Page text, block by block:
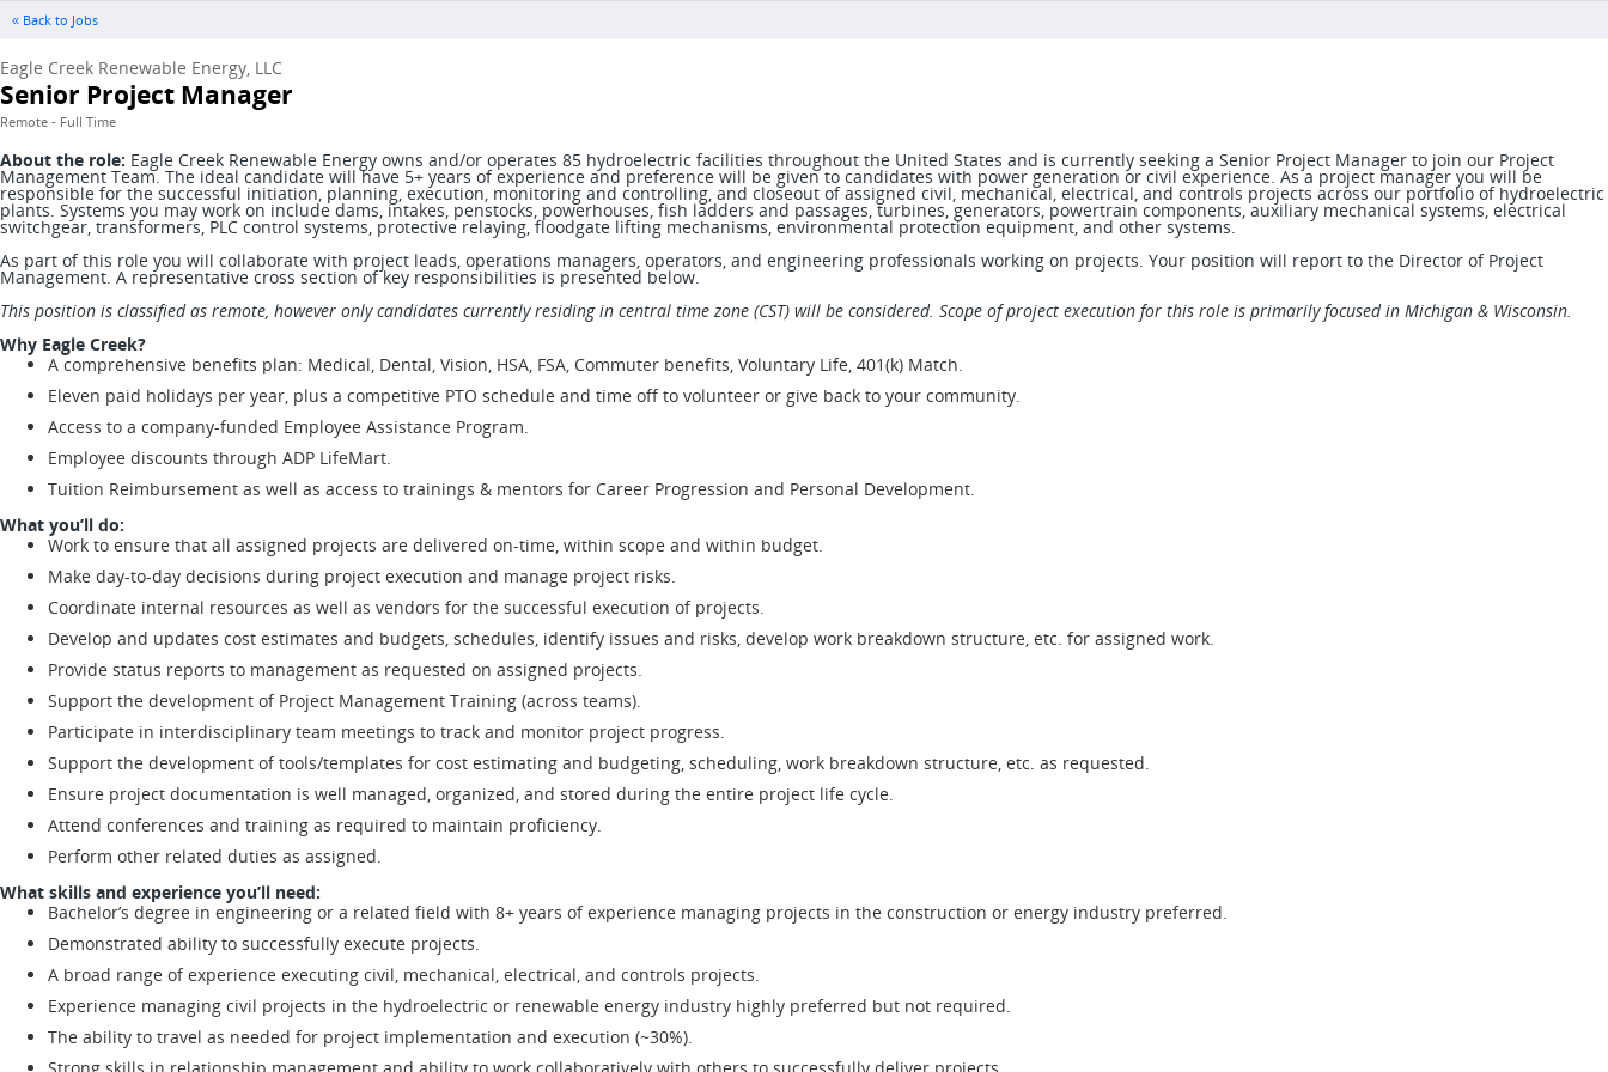
« Back to Jobs
Eagle Creek Renewable Energy, LLC
Senior Project Manager
Remote - Full Time
About the role: Eagle Creek Renewable Energy owns and/or operates 85 hydroelectric facilities throughout the United States and is currently seeking a Senior Project Manager to join our Project
Management Team. The ideal candidate will have 5+ years of experience and preference will be given to candidates with power generation or civil experience. As a project manager you will be
responsible for the successful initiation, planning, execution, monitoring and controlling, and closeout of assigned civil, mechanical, electrical, and controls projects across our portfolio of hydroelectric
plants. Systems you may work on include dams, intakes, penstocks, powerhouses, fish ladders and passages, turbines, generators, powertrain components, auxiliary mechanical systems, electrical
switchgear, transformers, PLC control systems, protective relaying, floodgate lifting mechanisms, environmental protection equipment, and other systems.
As part of this role you will collaborate with project leads, operations managers, operators, and engineering professionals working on projects. Your position will report to the Director of Project
Management. A representative cross section of key responsibilities is presented below.
This position is classified as remote, however only candidates currently residing in central time zone (CST) will be considered. Scope of project execution for this role is primarily focused in Michigan & Wisconsin.
Why Eagle Creek?
A comprehensive benefits plan: Medical, Dental, Vision, HSA, FSA, Commuter benefits, Voluntary Life, 401(k) Match.
Eleven paid holidays per year, plus a competitive PTO schedule and time off to volunteer or give back to your community.
Access to a company-funded Employee Assistance Program.
Employee discounts through ADP LifeMart.
Tuition Reimbursement as well as access to trainings & mentors for Career Progression and Personal Development.
What you’ll do:
Work to ensure that all assigned projects are delivered on-time, within scope and within budget.
Make day-to-day decisions during project execution and manage project risks.
Coordinate internal resources as well as vendors for the successful execution of projects.
Develop and updates cost estimates and budgets, schedules, identify issues and risks, develop work breakdown structure, etc. for assigned work.
Provide status reports to management as requested on assigned projects.
Support the development of Project Management Training (across teams).
Participate in interdisciplinary team meetings to track and monitor project progress.
Support the development of tools/templates for cost estimating and budgeting, scheduling, work breakdown structure, etc. as requested.
Ensure project documentation is well managed, organized, and stored during the entire project life cycle.
Attend conferences and training as required to maintain proficiency.
Perform other related duties as assigned.
What skills and experience you’ll need:
Bachelor’s degree in engineering or a related field with 8+ years of experience managing projects in the construction or energy industry preferred.
Demonstrated ability to successfully execute projects.
A broad range of experience executing civil, mechanical, electrical, and controls projects.
Experience managing civil projects in the hydroelectric or renewable energy industry highly preferred but not required.
The ability to travel as needed for project implementation and execution (~30%).
Strong skills in relationship management and ability to work collaboratively with others to successfully deliver projects.